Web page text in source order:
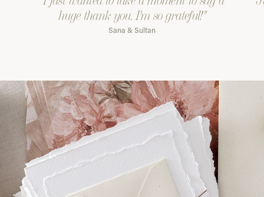
huge thank you. I'm so grateful!"
Sana & Sultan